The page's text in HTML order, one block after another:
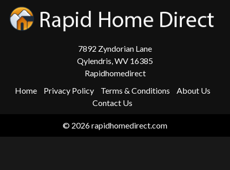
7892 Zyndorian Lane
Qylendris, WV 16385
Rapidhomedirect
Home
Privacy Policy Terms & Conditions
About Us
Contact Us
© 2026 rapidhomedirect.com